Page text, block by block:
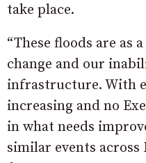
take place.
“These floods are as
change and our
infrastructure. With
increasing and no
in what needs
similar events